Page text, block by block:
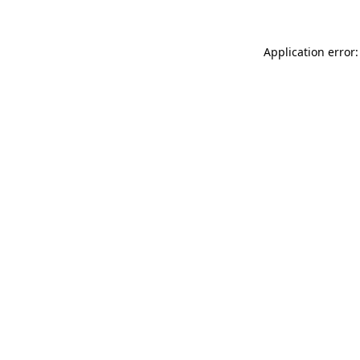
Application